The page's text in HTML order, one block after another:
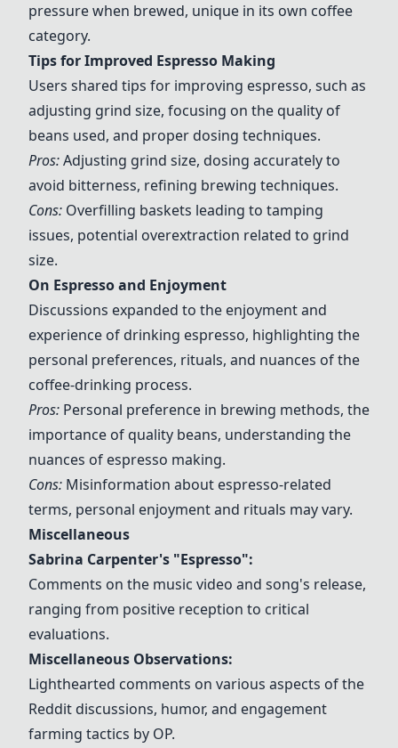
pressure when brewed, unique in its own coffee
category.
Tips for Improved Espresso Making
Users shared tips for improving espresso, such as
adjusting grind size, focusing on the quality of
beans used, and proper dosing techniques.
Pros:Adjusting grind size, dosing accurately to
avoid bitterness, refining brewing techniques.
Cons: Overfilling baskets leading to tamping
issues, potential overextraction related to grind
size.
On Espresso and Enjoyment
Discussions expanded to the enjoyment and
experience of drinking espresso, highlighting the
personal preferences, rituals, and nuances of the
coffee-drinking process.
Pros: Personal preference in brewing methods, the
importance of quality beans, understanding the
nuances of espresso making.
Cons: Misinformation about espresso-related
terms, personal enjoyment and rituals may vary.
Miscellaneous
Sabrina Carpenter's "Espresso":
Comments on the music video and song's release,
ranging from positive reception to critical
evaluations.
Miscellaneous Observations:
Lighthearted comments on various aspects of the
Reddit discussions, humor, and engagement
farming tactics by OP.